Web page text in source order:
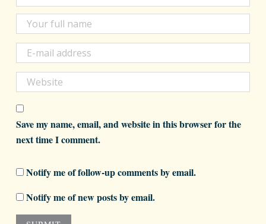
Save my name, email, and website in this browser for the
next time I comment.
Notify me of follow-up comments by email.
Notify me of new posts by email.